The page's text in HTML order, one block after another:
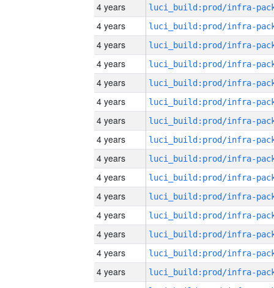
4 years
4 years
4 years
4 years
4 years
4 years
4 years
4 years
4 years
4 years
4 years
4 years
4 years
4 years
4 years